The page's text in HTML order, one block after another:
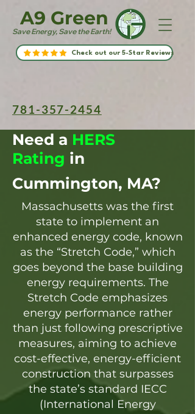
Save Energy, Save the Earth!
A9 Green
Check out our 5-Star Reviews
781-357-2454
Need a HERS
Rating in
Cummington, MA?
Massachusetts was the first
state to implement an
enhanced energy code, known
as the “Stretch Code,” which
goes beyond the base building
energy requirements. The
Stretch Code emphasizes
energy performance rather
than just following prescriptive
measures, aiming to achieve
cost-effective, energy-efficient
construction that surpasses
the state’s standard IECC
(International Energy